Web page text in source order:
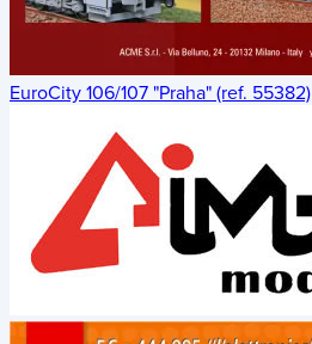
EuroCity 106/107 "Praha" (ref. 55382)